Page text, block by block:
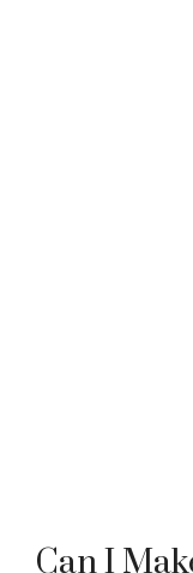
Can I